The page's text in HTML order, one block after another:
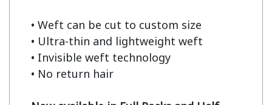
• Weft can be cut to custom size
• Ultra-thin and lightweight weft
• Invisible weft technology
• No return hair